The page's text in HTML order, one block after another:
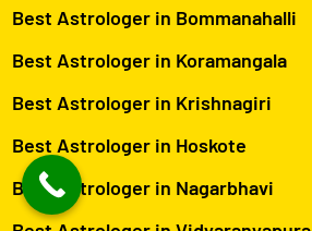
Best Astrologer in Bommanahalli
Best Astrologer in Koramangala
Best Astrologer in Krishnagiri
Best Astrologer in Hoskote
Best Astrologer in Nagarbhavi